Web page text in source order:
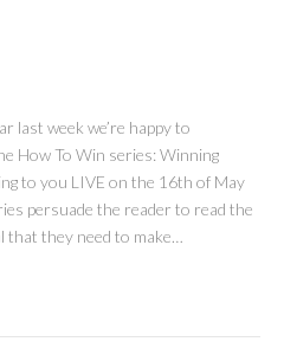
last week we’re happy to
How To Win series: Winning
to you LIVE on the 16th of May
persuade the reader to read the
they need to make…